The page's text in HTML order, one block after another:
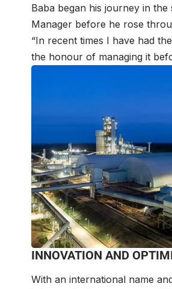
Baba began his journey in
Manager before he rose
“In recent times I have had
the honour of managing it
INNOVATION AND
With an international name